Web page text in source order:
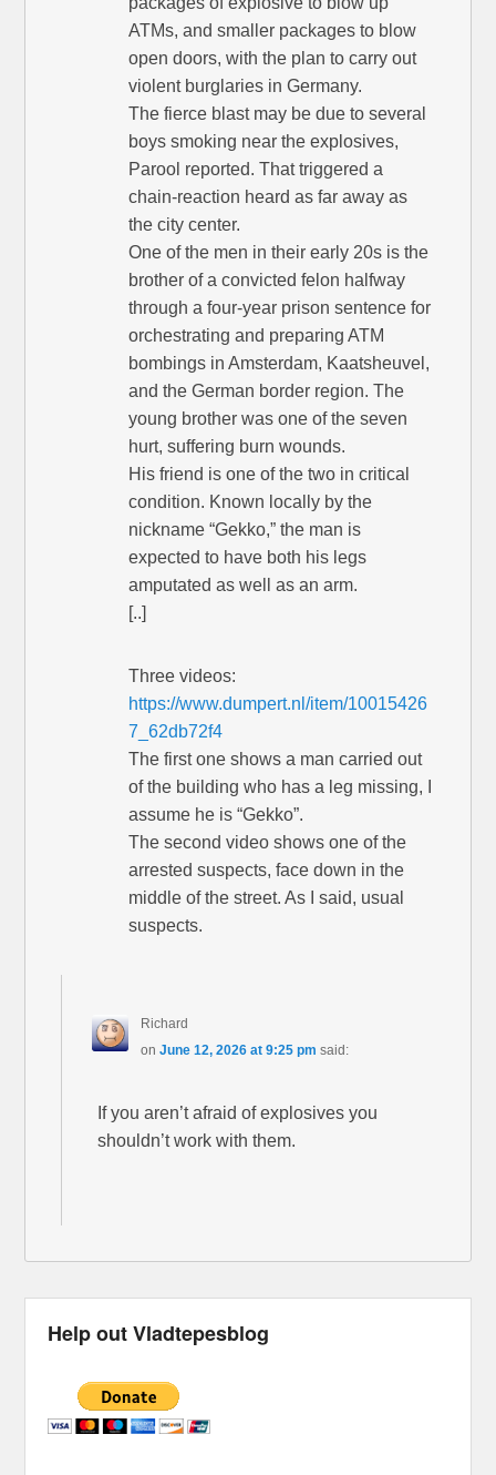
ATMs, and smaller packages to blow
open doors, with the plan to carry out
violent burglaries in Germany.
The fierce blast may be due to several
boys smoking near the explosives,
Parool reported. That triggered a
chain-reaction heard as far away as
the city center.
One of the men in their early 20s is the
brother of a convicted felon halfway
through a four-year prison sentence for
orchestrating and preparing ATM
bombings in Amsterdam, Kaatsheuvel,
and the German border region. The
young brother was one of the seven
hurt, suffering burn wounds.
His friend is one of the two in critical
condition. Known locally by the
nickname “Gekko,” the man is
expected to have both his legs
amputated as well as an arm.
[..]
Three videos:
https://www.dumpert.nl/item/10015426
7_62db72f4
The first one shows a man carried out
of the building who has a leg missing, I
assume he is “Gekko”.
The second video shows one of the
arrested suspects, face down in the
middle of the street. As I said, usual
suspects.
Richard
on June 12, 2026 at 9:25 pm said:
If you aren’t afraid of explosives you
shouldn’t work with them.
Help out Vladtepesblog